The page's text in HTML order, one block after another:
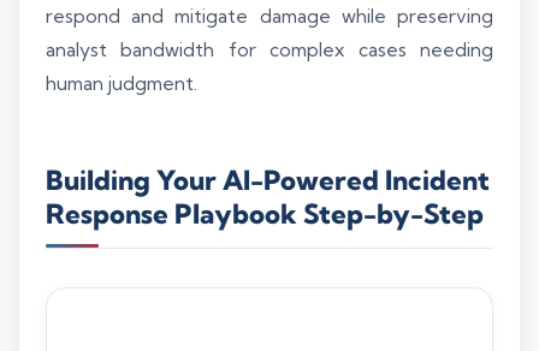
respond and mitigate damage while preserving
analyst bandwidth for complex cases needing
human judgment.
Building Your AI-Powered Incident
Response Playbook Step-by-Step